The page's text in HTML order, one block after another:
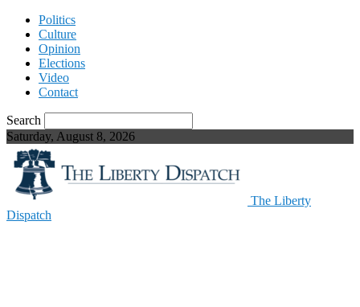
Politics
Culture
Opinion
Elections
Video
Contact
Search
Saturday, August 8, 2026
The Liberty
Dispatch